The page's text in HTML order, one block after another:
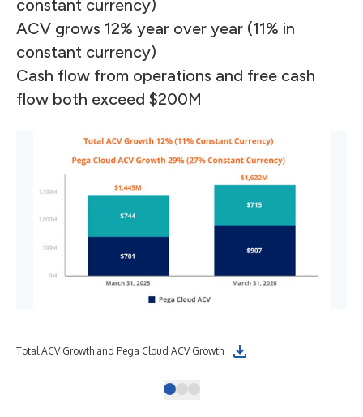
constant currency)
ACV grows 12% year over year (11% in
constant currency)
Cash flow from operations and free cash
flow both exceed $200M
Total ACV Growth and Pega Cloud ACV Growth